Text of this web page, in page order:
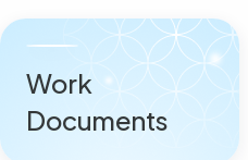
Work
Documents